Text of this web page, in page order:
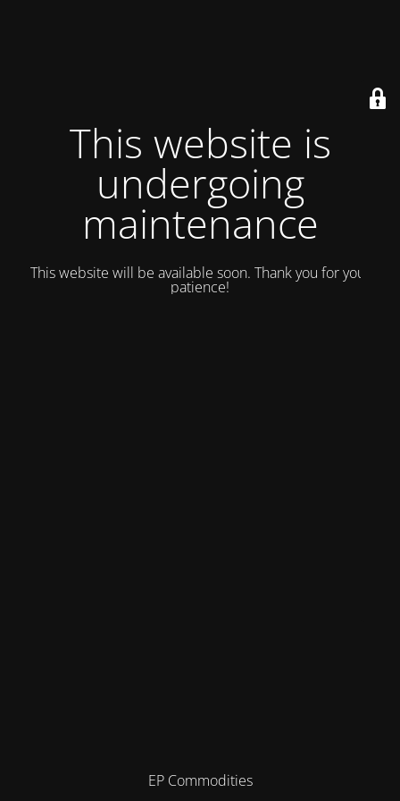
This website is
undergoing
maintenance
This website will be available soon. Thank you for your
patience!
EP Commodities